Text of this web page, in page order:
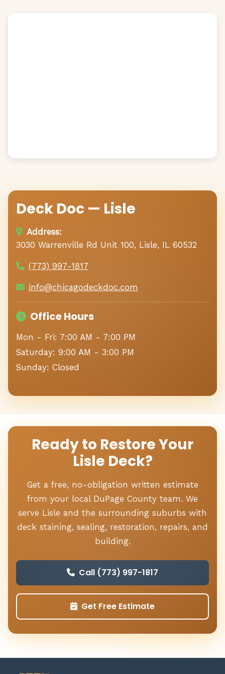
Deck Doc — Lisle
Address:
3030 Warrenville Rd Unit 100, Lisle, IL 60532
(773) 997-1817
info@chicagodeckdoc.com
Office Hours
Mon - Fri: 7:00 AM - 7:00 PM
Saturday: 9:00 AM - 3:00 PM
Sunday: Closed
Ready to Restore Your
Lisle Deck?
Get a free, no-obligation written estimate
from your local DuPage County team. We
serve Lisle and the surrounding suburbs with
deck staining, sealing, restoration, repairs, and
building.
Call (773) 997-1817
Get Free Estimate